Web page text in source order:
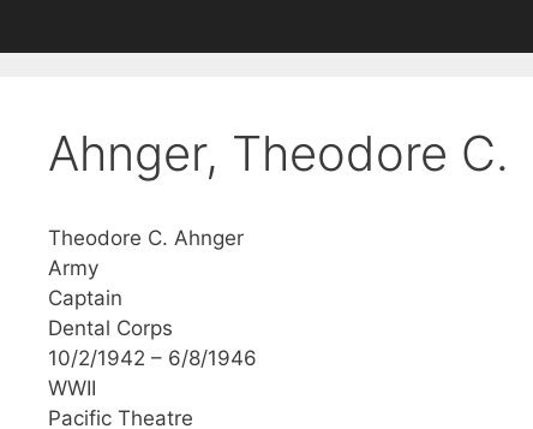
Ahnger, Theodore C.
Theodore C. Ahnger
Army
Captain
Dental Corps
10/2/1942 – 6/8/1946
WWII
Pacific Theatre